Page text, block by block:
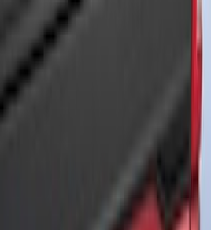
Air Design® Matte
Applique